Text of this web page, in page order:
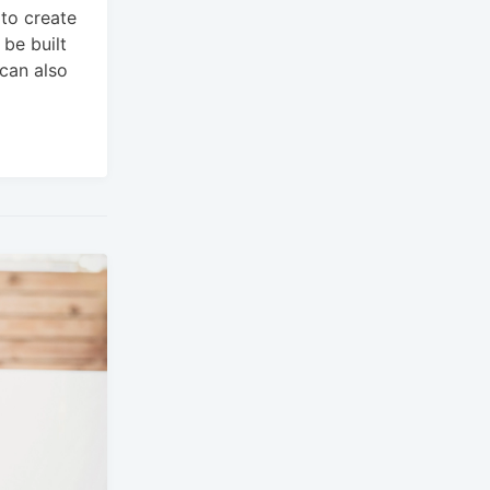
create
be built
also